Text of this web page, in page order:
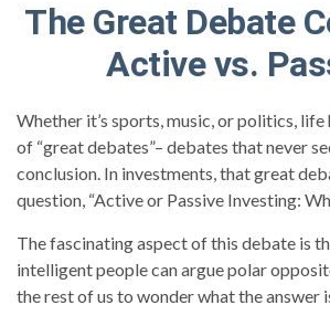
The Great Debate
Active vs.
Whether it’s sports, music, or politics, life
of “great debates”– debates that never
conclusion. In investments, that great
question, “Active or Passive Investing:
The fascinating aspect of this debate is
intelligent people can argue polar
the rest of us to wonder what the answer